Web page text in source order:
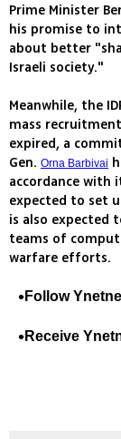
Prime Minister
his promise to
about better
Israeli society."
Meanwhile, the
mass
expired, a
Gen. Orna Barbivai
accordance with
expected to set
is also expected
teams of
warfare efforts.
Follow
Receive